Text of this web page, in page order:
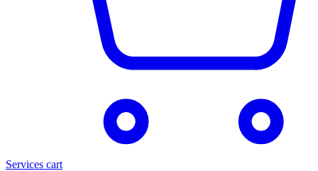
Services cart